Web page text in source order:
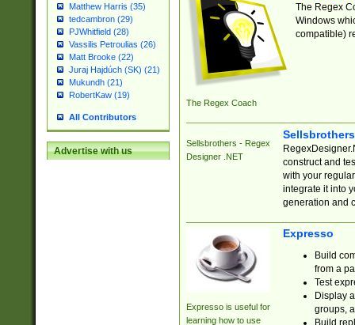
Matthew Harris (35)
tedcambron (29)
PJWhitfield (28)
Vassilis Petroulias (26)
Matt Brooke (22)
Juraj Hajdúch (SK) (21)
Mukundh (21)
RobertKaw (19)
All Contributors
Advertise with us
The Regex Coach
The Regex
Windows
compatible)
Sellsbrothers - Regex
Designer .NET
construct and
with your
integrate it into
generation and
Expresso is useful for
learning how to use
Expresso
Build
from a
Test
Display
groups,